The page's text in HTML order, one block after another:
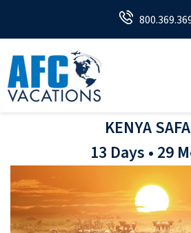
KENYA
13 Days • 29